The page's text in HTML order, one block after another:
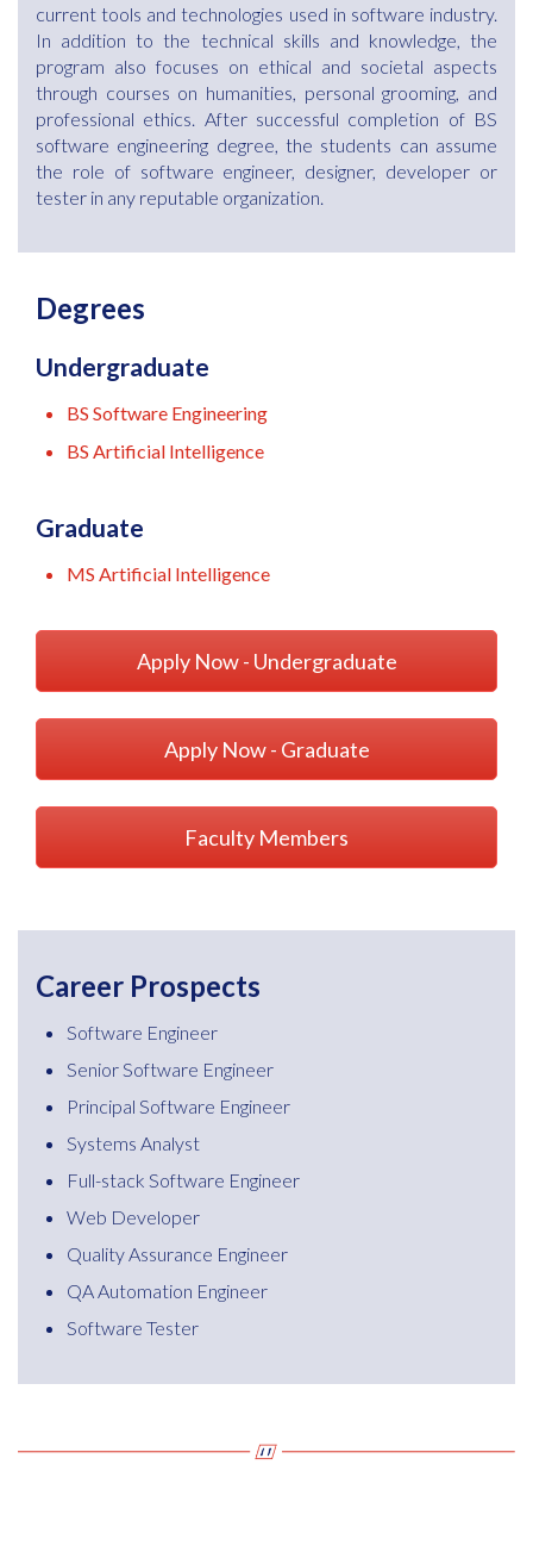
current tools and technologies used in software industry.
In addition to the technical skills and knowledge, the
program also focuses on ethical and societal aspects
through courses on humanities, personal grooming, and
professional ethics. After successful completion of BS
software engineering degree, the students can assume
the role of software engineer, designer, developer or
tester in any reputable organization.
Degrees
Undergraduate
BS Software Engineering
BS Artificial Intelligence
Graduate
MS Artificial Intelligence
Apply Now - Undergraduate
Apply Now - Graduate
Faculty Members
Career Prospects
Software Engineer
Senior Software Engineer
Principal Software Engineer
Systems Analyst
Full-stack Software Engineer
Web Developer
Quality Assurance Engineer
QA Automation Engineer
Software Tester